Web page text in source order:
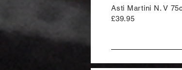
Asti Martini N. V
£39.95